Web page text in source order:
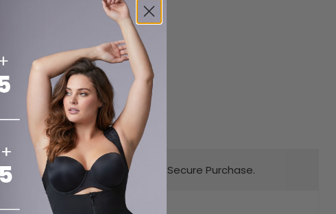
Worldwide Secure Purchase.